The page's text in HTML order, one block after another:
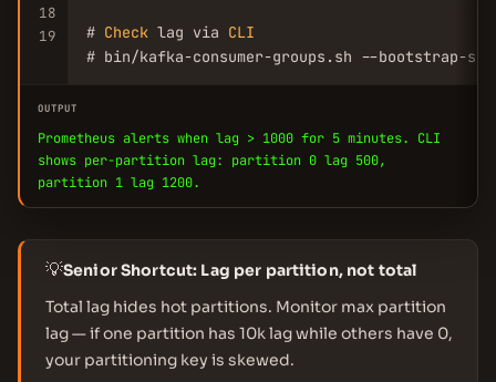
18
19
# Check lag via CLI
# bin/kafka-consumer-groups.sh --bootstrap-
OUTPUT
Prometheus alerts when lag > 1000 for 5 minutes. CLI
shows per-partition lag: partition 0 lag 500,
partition 1 lag 1200.
💡Senior Shortcut: Lag per partition, not total
Total lag hides hot partitions. Monitor max partition
lag — if one partition has 10k lag while others have 0,
your partitioning key is skewed.